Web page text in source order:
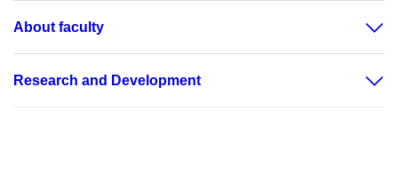
About faculty
Research and Development